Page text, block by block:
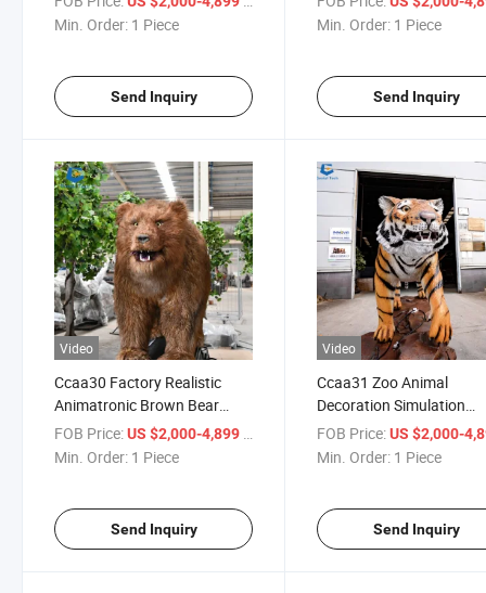
Min. Order: 1 Piece
Send Inquiry
Min. Order: 1 Piece
Send Inquiry
Video
Ccaa30 Factory Realistic
Animatronic Brown Bear
Animal Model for Museum
Exhibition
FOB Price:US $2,000-4,899 / Piece
Min. Order: 1 Piece
Send Inquiry
Video
Ccaa31 Zoo Animal
Decoration Simulation
Robotic Tiger
Model for Sale
FOB Price: US $2,000-
Min. Order: 1 Piece
Send Inquiry